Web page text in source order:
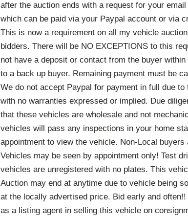
after the auction ends with a request for your
which can be paid via your Paypal account or via
This is now a requirement on all my vehicle
bidders. There will be NO EXCEPTIONS to this
not have a deposit or contact from the buyer
to a back up buyer. Remaining payment must be
We do not accept Paypal for payment in full due
with no warranties expressed or implied. Due
that these vehicles are wholesale and not
vehicles will pass any inspections in your home
appointment to view the vehicle. Non-Local
Vehicles may be seen by appointment only! Test
vehicles are unregistered with no plates. This
Auction may end at anytime due to vehicle being
at the locally advertised price. Bid early and
as a listing agent in selling this vehicle on